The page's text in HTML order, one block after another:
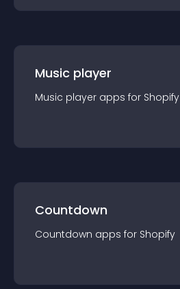
Music player
Music player apps for Shopify
Countdown
Countdown apps for Shopify